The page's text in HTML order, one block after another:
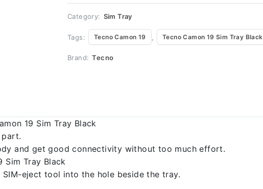
Camon 19
quantity
Category: Sim Tray
Tags: Tecno Camon 19 Tecno Camon 19 Sim Tray Black
Brand: Tecno
19 Sim Tray Black
part.
and get good connectivity without too much effort.
Sim Tray Black
eject tool into the hole beside the tray.